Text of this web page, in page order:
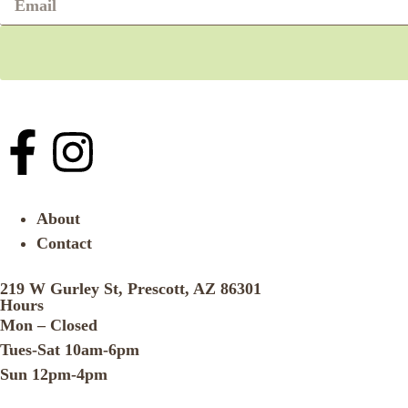
About
Contact
219 W Gurley St, Prescott, AZ 86301
Hours
Mon – Closed
Tues-Sat 10am-6pm
Sun 12pm-4pm